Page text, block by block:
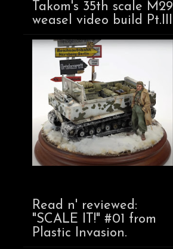
Takom's 35th scale M29
weasel video build Pt.III
Read n' reviewed:
"SCALE IT!" #01 from
Plastic Invasion.